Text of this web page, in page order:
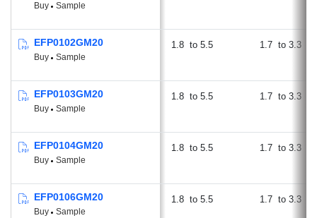
Buy Sample
EFP0102GM20
Buy Sample
1.8 5.5 1.7 3.3
EFP0103GM20
Buy Sample
1.8 5.5 1.7 3.3
EFP0104GM20
Buy Sample
1.8 5.5 1.7 3.3
EFP0106GM20
Buy Sample
1.8 5.5 1.7 3.3